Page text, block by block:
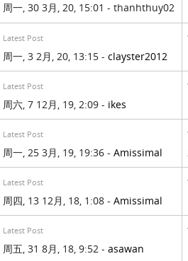
周一, 30 3月, 20, 15:01 - thanhthuy02
Latest Post
周一, 3 2月, 20, 13:15 - clayster2012
Latest Post
周六, 7 12月, 19, 2:09 - ikes
Latest Post
周一, 25 3月, 19, 19:36 - Amissimal
Latest Post
周四, 13 12月, 18, 1:08 - Amissimal
Latest Post
周五, 31 8月, 18, 9:52 - asawan